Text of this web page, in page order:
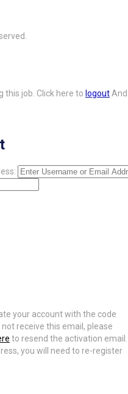
this job. Click here to logoutAnd
your account with the code
receive this email, please
to resend the activation email.
you will need to re-register